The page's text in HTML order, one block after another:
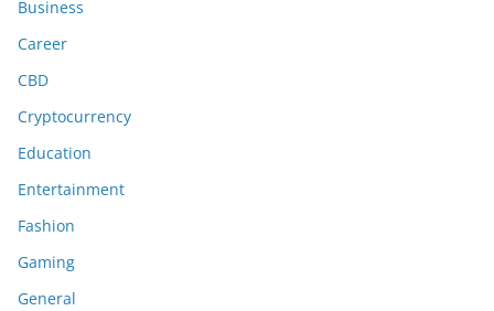
Business
Career
CBD
Cryptocurrency
Education
Entertainment
Fashion
Gaming
General